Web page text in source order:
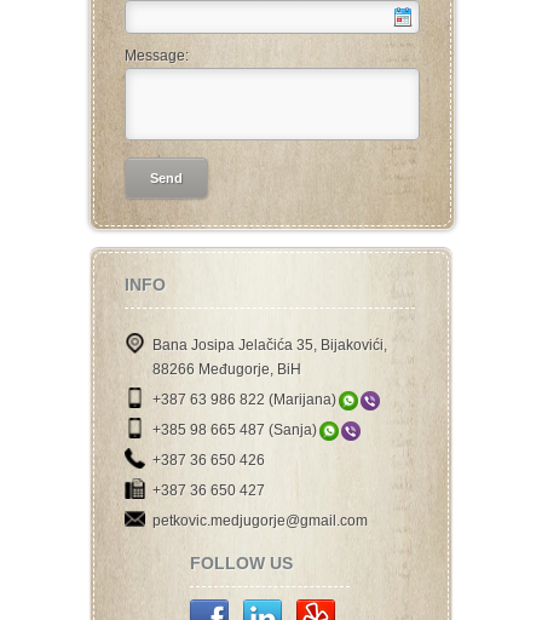
Message:
INFO
Bana Josipa Jelačića 35, Bijakovići,
88266 Međugorje, BiH
+387 63 986 822 (Marijana)
+385 98 665 487 (Sanja)
+387 36 650 426
+387 36 650 427
petkovic.medjugorje@gmail.com
FOLLOW US